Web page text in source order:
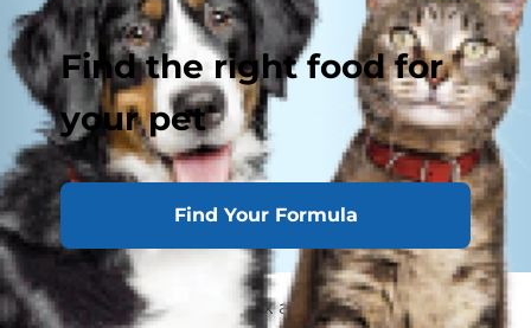
Find the right food for
your pet
Find Your Formula
If you've ever had to coax a cat scared of